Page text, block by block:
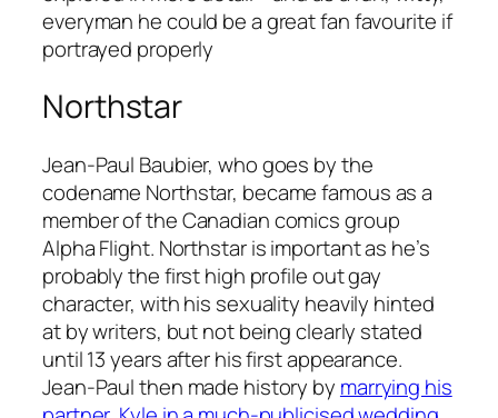
everyman he could be a great fan favourite if
portrayed properly
Northstar
Jean-Paul Baubier, who goes by the
codename Northstar, became famous as a
member of the Canadian comics group
Alpha Flight. Northstar is important as he’s
probably the first high profile out gay
character, with his sexuality heavily hinted
at by writers, but not being clearly stated
until 13 years after his first appearance.
Jean-Paul then made history by marrying his